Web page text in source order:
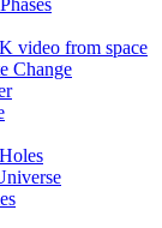
video from space
Change